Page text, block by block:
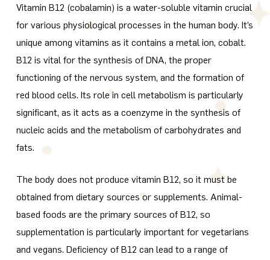
Vitamin B12 (cobalamin) is a water-soluble vitamin crucial
for various physiological processes in the human body. It’s
unique among vitamins as it contains a metal ion, cobalt.
B12 is vital for the synthesis of DNA, the proper
functioning of the nervous system, and the formation of
red blood cells. Its role in cell metabolism is particularly
significant, as it acts as a coenzyme in the synthesis of
nucleic acids and the metabolism of carbohydrates and
fats.
The body does not produce vitamin B12, so it must be
obtained from dietary sources or supplements. Animal-
based foods are the primary sources of B12, so
supplementation is particularly important for vegetarians
and vegans. Deficiency of B12 can lead to a range of